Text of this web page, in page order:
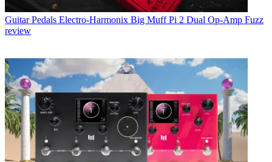
Guitar Pedals Electro-Harmonix Big Muff Pi 2 Dual Op-Amp Fuzz
review